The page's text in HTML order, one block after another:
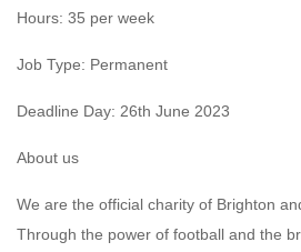
Hours: 35 per week
Job Type: Permanent
Deadline Day: 26th June 2023
About us
We are the official charity of Brighton
Through the power of football and the